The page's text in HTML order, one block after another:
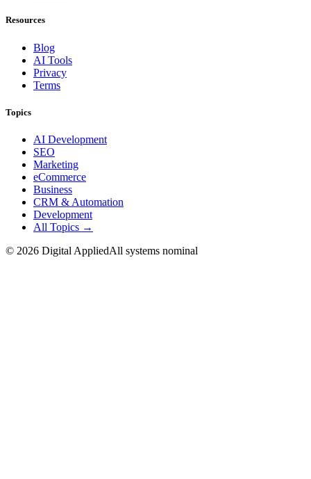
Resources
Blog
AI Tools
Privacy
Terms
Topics
AI Development
SEO
Marketing
eCommerce
Business
CRM & Automation
Development
All Topics →
© 2026 Digital AppliedAll systems nominal